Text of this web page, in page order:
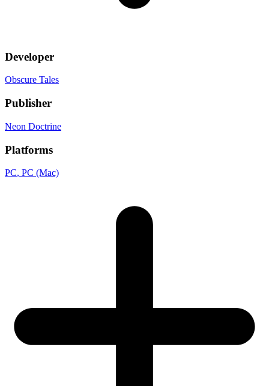
Developer
Obscure Tales
Publisher
Neon Doctrine
Platforms
PC, PC (Mac)